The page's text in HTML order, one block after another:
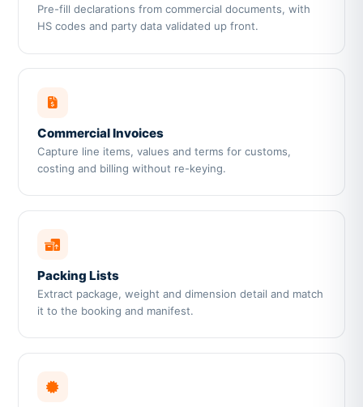
Pre-fill declarations from commercial documents, with
HS codes and party data validated up front.
Commercial Invoices
Capture line items, values and terms for customs,
costing and billing without re-keying.
Packing Lists
Extract package, weight and dimension detail and match
it to the booking and manifest.